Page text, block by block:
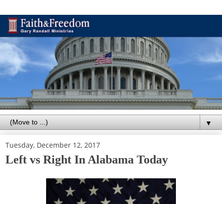
▼
Tuesday, December 12, 2017
Left vs Right In Alabama Today